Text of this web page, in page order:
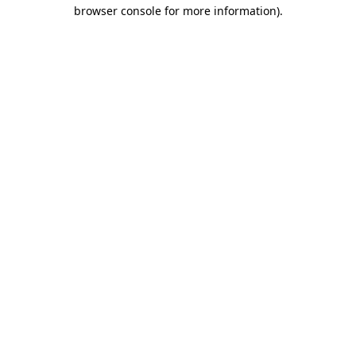
browser console for more information).